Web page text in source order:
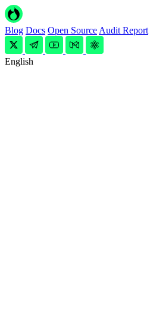
Blog Docs Open Source Audit Report
English